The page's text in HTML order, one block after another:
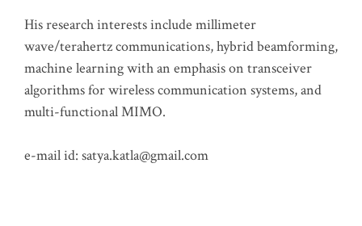
His research interests include millimeter
wave/terahertz communications, hybrid beamforming,
machine learning with an emphasis on transceiver
algorithms for wireless communication systems, and
multi-functional MIMO.
e-mail id: satya.katla@gmail.com